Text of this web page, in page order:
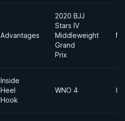
Advantages
2020 BJJ
Stars IV
Middleweight
Grand
Prix
Inside
Heel
Hook
WNO 4